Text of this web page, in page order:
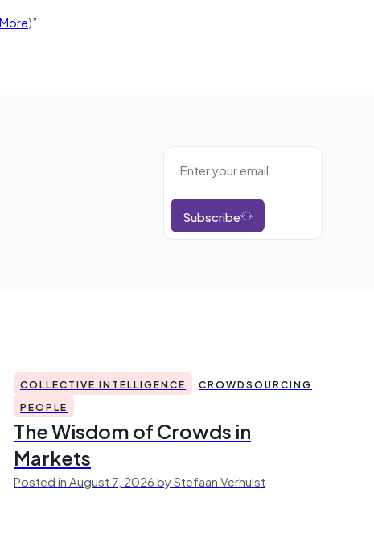
More)”
Subscribe
COLLECTIVE INTELLIGENCE
CROWDSOURCING
PEOPLE
The Wisdom of Crowds in
Markets
Posted in August 7, 2026 by Stefaan Verhulst